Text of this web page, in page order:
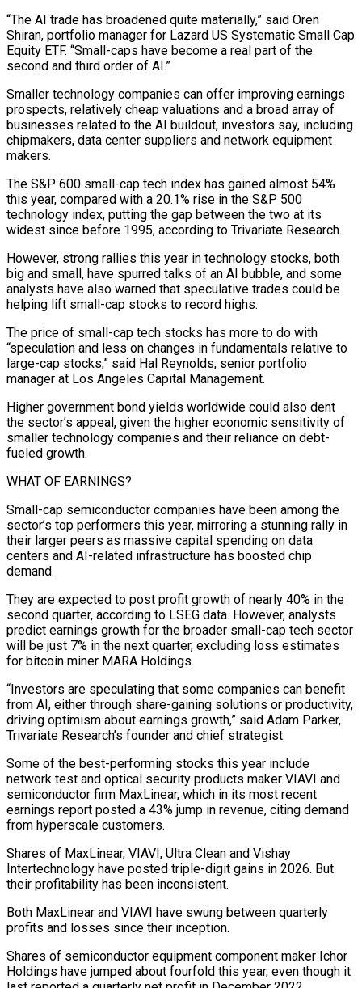
“The AI trade has broadened quite materially,” said Oren
Shiran, portfolio manager for Lazard US Systematic Small Cap
Equity ETF. “Small-caps have become a real part of the
second and third order of AI.”
Smaller technology companies ‌can ​offer improving earnings
prospects, relatively cheap valuations and a broad array of
⁠businesses related to the AI buildout, ⁠investors say, including
chipmakers, data center suppliers and network equipment
makers.
The S&P 600 small-cap tech index has gained almost 54%
this year, compared with a 20.1% rise in the S&P 500
technology index, putting the gap between the two at its
widest since before 1995, according to Trivariate Research.
However, ​strong rallies this year in technology stocks, both
big and small, have spurred talks of an AI bubble, and some
analysts have also warned that speculative trades could be
helping lift small-cap stocks to record ⁠highs.
The price of small-cap tech stocks has more to do ⁠with
“speculation and less on changes in fundamentals relative to
large-cap stocks,” said Hal ​Reynolds, senior portfolio
manager at Los Angeles Capital Management.
Higher government bond yields worldwide could also dent
the sector’s ​appeal, given the higher economic sensitivity of
smaller technology companies and their reliance on ‌debt-
fueled growth.
WHAT OF EARNINGS?
Small-cap semiconductor companies have been among the
sector’s top performers this year, mirroring a stunning rally in
their larger peers as massive capital spending on data
centers and AI-related infrastructure has boosted chip
demand.
They are expected to post profit growth of nearly 40% in the
second quarter, according to LSEG data. However, ⁠analysts
predict earnings growth for the broader small-cap tech sector
will be just 7% in the next quarter, excluding loss estimates
for bitcoin miner MARA Holdings.
“Investors are speculating that some companies can benefit
from AI, either ⁠through share-gaining solutions or productivity,
driving ‌optimism about earnings growth,” said Adam Parker,
Trivariate Research’s founder and chief ⁠strategist.
Some of the best-performing stocks this year include
network test and optical security ​products maker ‌VIAVI and
semiconductor firm MaxLinear, which in its most recent
earnings report ​posted a 43% ⁠jump in revenue, citing demand
from hyperscale customers.
Shares of MaxLinear, VIAVI, Ultra Clean and Vishay
Intertechnology have posted triple-digit gains in 2026. But
their profitability has been inconsistent.
Both MaxLinear and VIAVI have swung between quarterly
profits and losses since their inception.
Shares of semiconductor equipment component maker Ichor
Holdings have jumped about fourfold this year, even though it